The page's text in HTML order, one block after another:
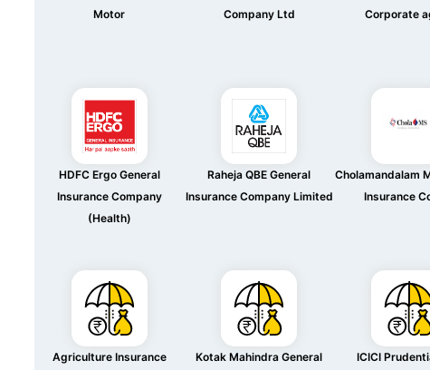
Motor
Company Ltd
Corporate
HDFC Ergo General
Insurance Company
(Health)
Raheja QBE General
Insurance Company Limited
Cholamandalam
Insurance
Agriculture Insurance
Kotak Mahindra General
ICICI